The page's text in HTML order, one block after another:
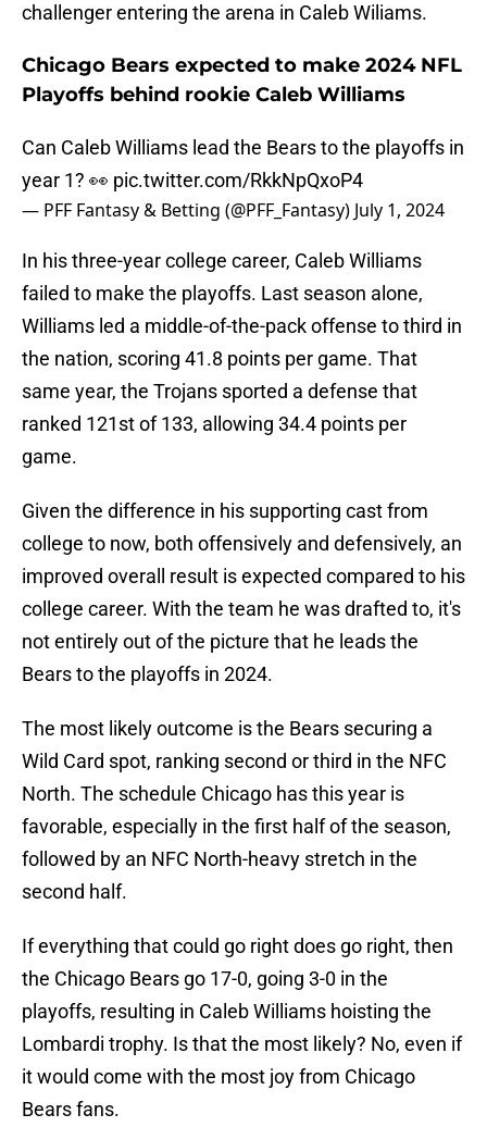
challenger entering the arena in Caleb Wiliams.
Chicago Bears expected to make 2024 NFL
Playoffs behind rookie Caleb Williams
Can Caleb Williams lead the Bears to the playoffs in
year 1? 👀 pic.twitter.com/RkkNpQxoP4
— PFF Fantasy & Betting (@PFF_Fantasy) July 1, 2024
In his three-year college career, Caleb Williams
failed to make the playoffs. Last season alone,
Williams led a middle-of-the-pack offense to third in
the nation, scoring 41.8 points per game. That
same year, the Trojans sported a defense that
ranked 121st of 133, allowing 34.4 points per
game.
Given the difference in his supporting cast from
college to now, both offensively and defensively, an
improved overall result is expected compared to his
college career. With the team he was drafted to, it's
not entirely out of the picture that he leads the
Bears to the playoffs in 2024.
The most likely outcome is the Bears securing a
Wild Card spot, ranking second or third in the NFC
North. The schedule Chicago has this year is
favorable, especially in the first half of the season,
followed by an NFC North-heavy stretch in the
second half.
If everything that could go right does go right, then
the Chicago Bears go 17-0, going 3-0 in the
playoffs, resulting in Caleb Williams hoisting the
Lombardi trophy. Is that the most likely? No, even if
it would come with the most joy from Chicago
Bears fans.